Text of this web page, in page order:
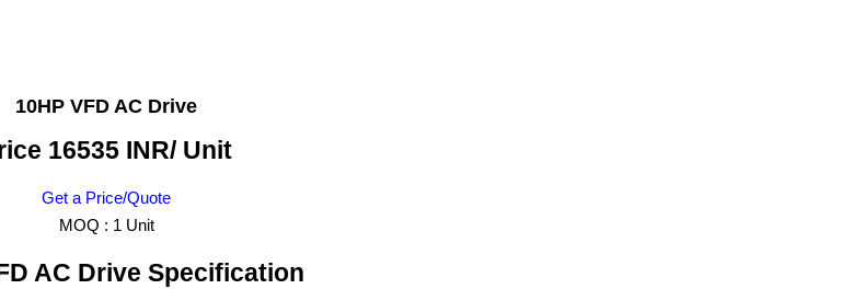
10HP VFD AC Drive
16535 INR/ Unit
Get a Price/Quote
MOQ : 1 Unit
AC Drive Specification